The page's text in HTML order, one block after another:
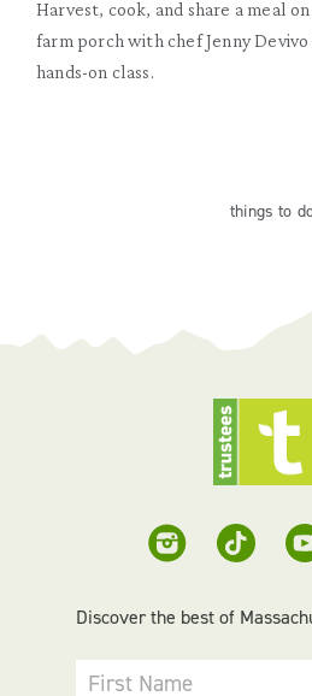
Harvest, cook, and share a meal
farm porch with chef Jenny Devivo
hands-on class.
things to
Discover the best of
First Name